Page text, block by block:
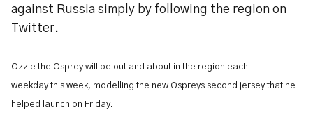
against Russia simply by following the region on
Twitter.
Ozzie the Osprey will be out and about in the region each
weekday this week, modelling the new Ospreys second jersey that he
helped launch on Friday.